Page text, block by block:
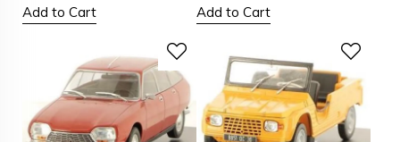
Add to Cart
Add to Cart